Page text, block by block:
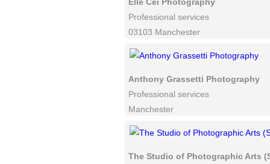
Professional services
03103 Manchester
Anthony Grassetti Photography
Professional services
Manchester
The Studio of Photographic Arts